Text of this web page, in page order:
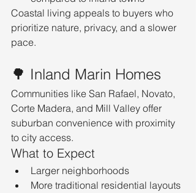
Coastal living appeals to buyers who
prioritize nature, privacy, and a slower
pace.
🌳 Inland Marin Homes
Communities like San Rafael, Novato,
Corte Madera, and Mill Valley offer
suburban convenience with proximity
to city access.
What to Expect
Larger neighborhoods
More traditional residential layouts